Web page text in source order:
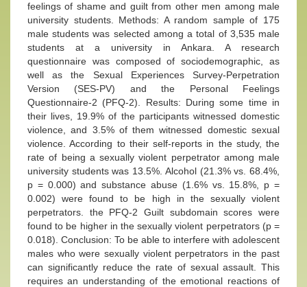
feelings of shame and guilt from other men among male
university students. Methods: A random sample of 175
male students was selected among a total of 3,535 male
students at a university in Ankara. A research
questionnaire was composed of sociodemographic, as
well as the Sexual Experiences Survey-Perpetration
Version (SES-PV) and the Personal Feelings
Questionnaire-2 (PFQ-2). Results: During some time in
their lives, 19.9% of the participants witnessed domestic
violence, and 3.5% of them witnessed domestic sexual
violence. According to their self-reports in the study, the
rate of being a sexually violent perpetrator among male
university students was 13.5%. Alcohol (21.3% vs. 68.4%,
p = 0.000) and substance abuse (1.6% vs. 15.8%, p =
0.002) were found to be high in the sexually violent
perpetrators. the PFQ-2 Guilt subdomain scores were
found to be higher in the sexually violent perpetrators (p =
0.018). Conclusion: To be able to interfere with adolescent
males who were sexually violent perpetrators in the past
can significantly reduce the rate of sexual assault. This
requires an understanding of the emotional reactions of